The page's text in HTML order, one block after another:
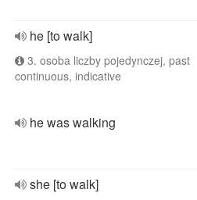
he [to walk]
3. osoba liczby pojedynczej, past
continuous, indicative
he was walking
she [to walk]